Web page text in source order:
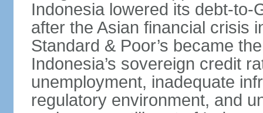
Indonesia lowered its debt-to-
after the Asian financial crisis
Standard & Poor’s became
Indonesia’s sovereign credit
unemployment, inadequate
regulatory environment, and